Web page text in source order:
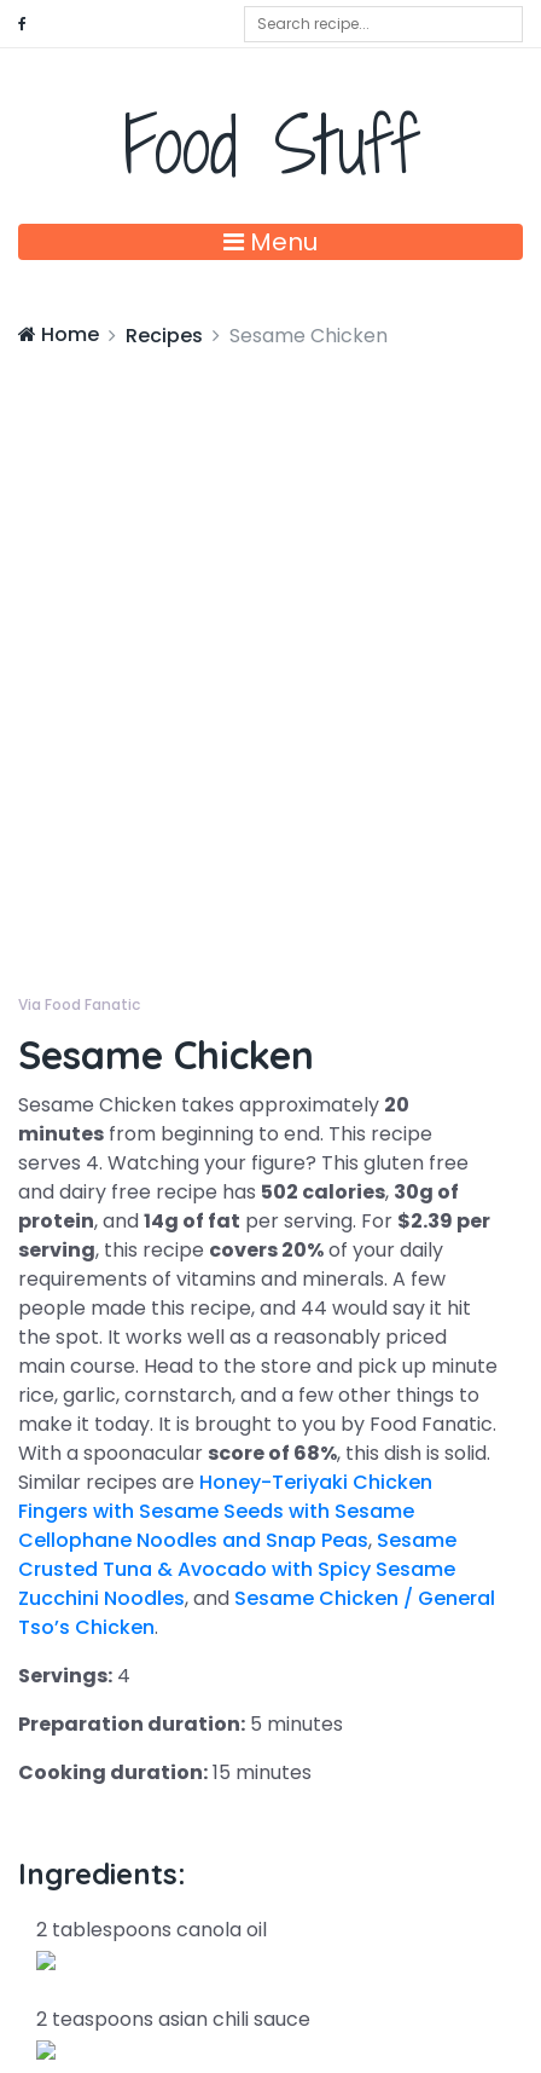
Food Stuff
Menu
Home Recipes Sesame Chicken
Via Food Fanatic
Sesame Chicken
Sesame Chicken takes approximately 20
minutes from beginning to end. This recipe
serves 4. Watching your figure? This gluten free
and dairy free recipe has 502 calories, 30g of
protein, and14g of fat per serving. For $2.39 per
serving, this recipe covers 20%of your daily
requirements of vitamins and minerals. A few
people made this recipe, and 44 would say it hit
the spot. It works well as a reasonably priced
main course. Head to the store and pick up minute
rice, garlic, cornstarch, and a few other things to
make it today. It is brought to you by Food Fanatic.
With a spoonacular score of 68%, this dish is solid.
Similar recipes are Honey-Teriyaki Chicken
Fingers with Sesame Seeds with Sesame
Cellophane Noodles and Snap Peas, Sesame
Crusted Tuna & Avocado with Spicy Sesame
Zucchini Noodles, and Sesame Chicken / General
Tso’s Chicken.
Servings: 4
Preparation duration: 5 minutes
Cooking duration:15 minutes
Ingredients:
2 tablespoons canola oil
2 teaspoons asian chili sauce